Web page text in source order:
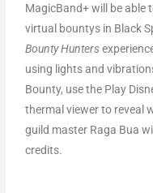
MagicBand+ will be able
virtual bountys in Black
Bounty Hunters
using lights and
Bounty, use the Play
thermal viewer to reveal
guild master Raga Bua
credits.